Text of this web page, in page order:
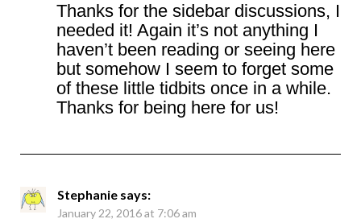
Thanks for the sidebar discussions, I
needed it! Again it’s not anything I
haven’t been reading or seeing here
but somehow I seem to forget some
of these little tidbits once in a while.
Thanks for being here for us!
Stephanie says:
January 22, 2016 at 7:06 am